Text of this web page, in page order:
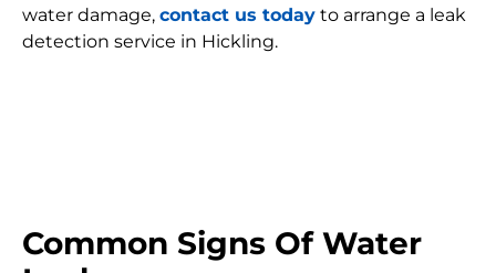
water damage, contact us today to arrange a leak
detection service in Hickling.
Common Signs Of Water